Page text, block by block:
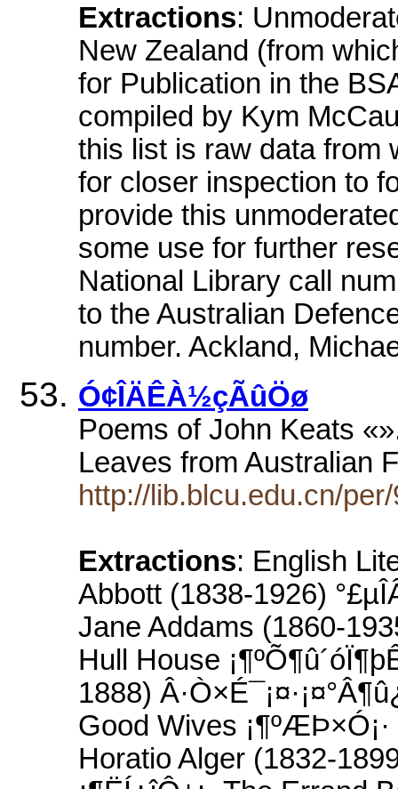
Extractions:
New Zealand (from
for Publication in the
compiled by Kym
this list is raw data from
for closer inspection to
provide this
some use for further
National Library call
to the Australian
number. Ackland,
Ó¢ÎÄÊÀ½çÃûÖø
Poems of John Keats
Leaves from Australian
http://lib.blcu.edu.cn/
Extractions: English
Abbott (1838-1926)
Jane Addams (1860-
Hull House
1888)
Good Wives ¡¶ºÆÞ×Ó¡·
Horatio Alger (1832-